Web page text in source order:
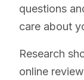
questions
care about
Research
online